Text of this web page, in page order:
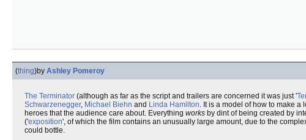
(thing)by Ashley Pomeroy
The Terminator (although as far as the script and trailers are concerned it was just '
Schwarzenegger, Michael Biehn and Linda Hamilton. It is a model of how to make a
heroes that the audience care about. Everything works by dint of being created by
('exposition', of which the film contains an unusually large amount, due to the
could bottle.